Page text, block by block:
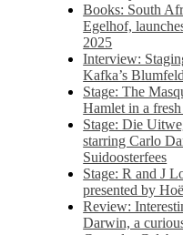
Books: South
Egelhof,
2025
Interview:
Kafka’s
Stage: The
Hamlet in a
Stage: Die
starring Carlo
Suidoosterfees
Stage: R and J
presented by
Review:
Darwin, a